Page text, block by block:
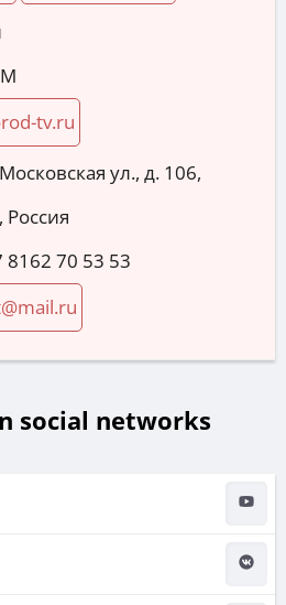
tv.ru
ул., д. 106,
8162 70 53 53
social networks